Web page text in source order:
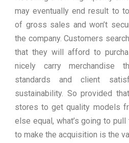
may eventually end result to
of gross sales and won’t
the company. Customers
that they will afford to
nicely carry merchandise
standards and client
sustainability. So provided
stores to get quality models
else equal, what’s going to
to make the acquisition is the